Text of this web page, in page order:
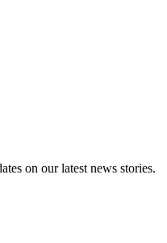
on our latest news stories.